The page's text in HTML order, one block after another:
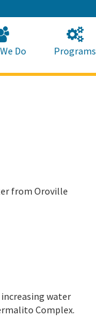
Do Programs
from Oroville
water
Complex.